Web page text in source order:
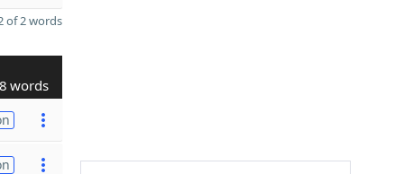
of 2 words
8 words